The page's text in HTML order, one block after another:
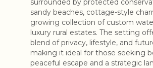
surrounded by protected
sandy beaches, cottage-style
growing collection of custom
luxury rural estates. The setting
blend of privacy, lifestyle, and
making it ideal for those seeking
peaceful escape and a strategic